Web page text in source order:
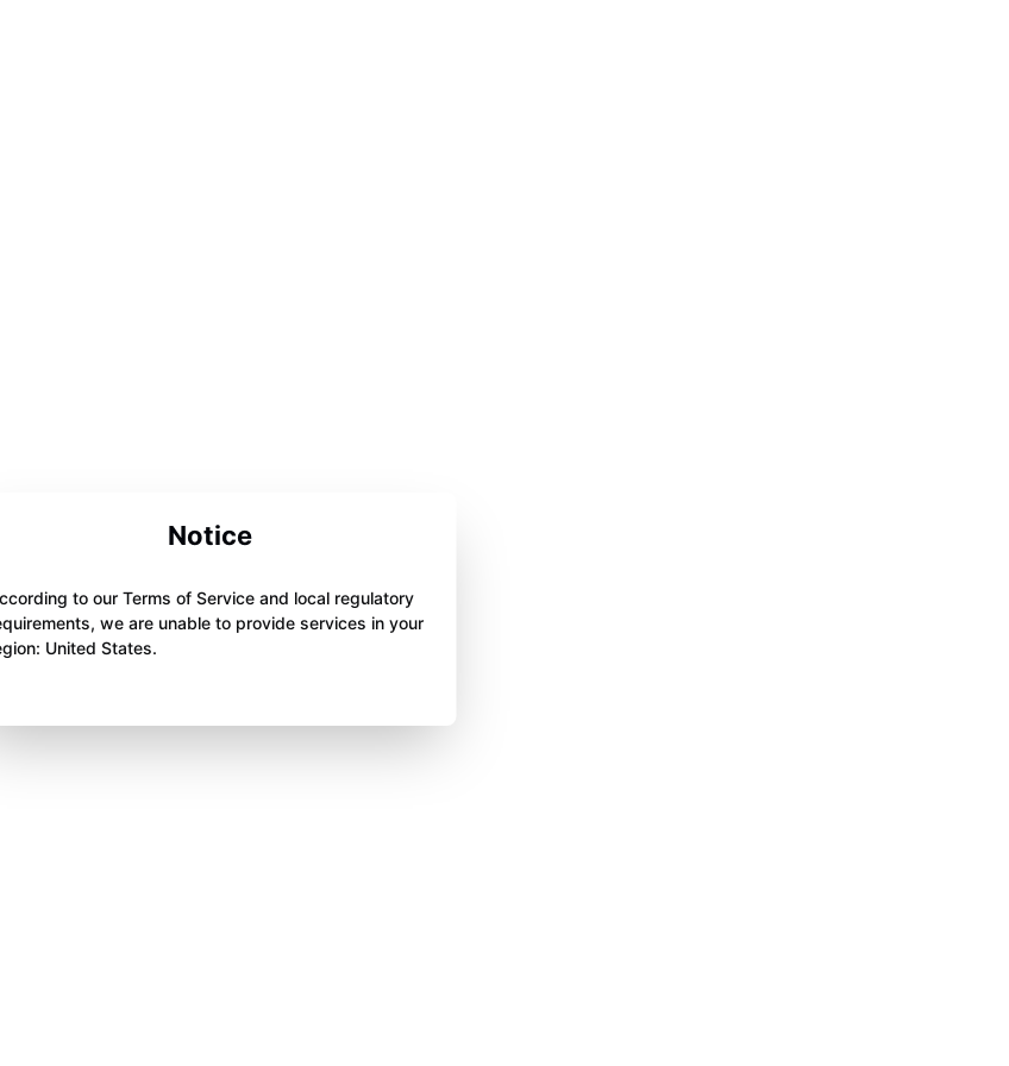
Notice
to our Terms of Service and local regulatory
we are unable to provide services in your
United States.